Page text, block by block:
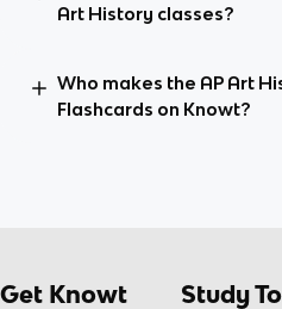
Art History classes?
Who makes the AP Art
Flashcards on Knowt?
Get Knowt Study